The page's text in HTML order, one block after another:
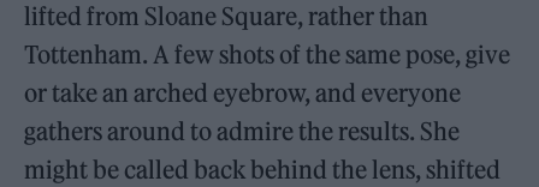
lifted from Sloane Square, rather than
Tottenham. A few shots of the same pose, give
or take an arched eyebrow, and everyone
gathers around to admire the results. She
might be called back behind the lens, shifted